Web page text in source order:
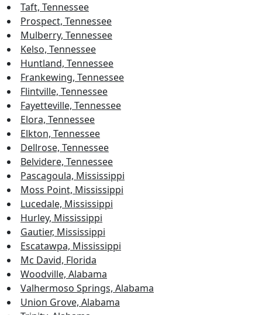
Taft, Tennessee
Prospect, Tennessee
Mulberry, Tennessee
Kelso, Tennessee
Huntland, Tennessee
Frankewing, Tennessee
Flintville, Tennessee
Fayetteville, Tennessee
Elora, Tennessee
Elkton, Tennessee
Dellrose, Tennessee
Belvidere, Tennessee
Pascagoula, Mississippi
Moss Point, Mississippi
Lucedale, Mississippi
Hurley, Mississippi
Gautier, Mississippi
Escatawpa, Mississippi
Mc David, Florida
Woodville, Alabama
Valhermoso Springs, Alabama
Union Grove, Alabama